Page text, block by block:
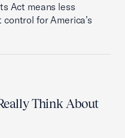
Act means less
for America’s
Think About